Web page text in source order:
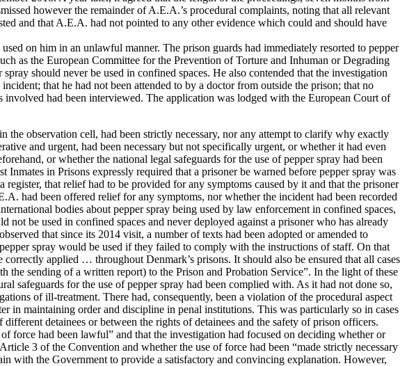
however the remainder of A.E.A.’s procedural complaints, noting that all relevant
and that A.E.A. had not pointed to any other evidence which could and should have
on him in an unlawful manner. The prison guards had immediately resorted to pepper
as the European Committee for the Prevention of Torture and Inhuman or Degrading
should never be used in confined spaces. He also contended that the investigation
that he had not been attended to by a doctor from outside the prison; that no
had been interviewed. The application was lodged with the European Court of
the observation cell, had been strictly necessary, nor any attempt to clarify why exactly
and urgent, had been necessary but not specifically urgent, or whether it had even
or whether the national legal safeguards for the use of pepper spray had been
in Prisons expressly required that a prisoner be warned before pepper spray was
that relief had to be provided for any symptoms caused by it and that the prisoner
had been offered relief for any symptoms, nor whether the incident had been recorded
bodies about pepper spray being used by law enforcement in confined spaces,
be used in confined spaces and never deployed against a prisoner who has already
that since its 2014 visit, a number of texts had been adopted or amended to
spray would be used if they failed to comply with the instructions of staff. On that
correctly applied … throughout Denmark’s prisons. It should also be ensured that all cases
the sending of a written report) to the Prison and Probation Service”. In the light of these
safeguards for the use of pepper spray had been complied with. As it had not done so,
of ill-treatment. There had, consequently, been a violation of the procedural aspect
maintaining order and discipline in penal institutions. This was particularly so in cases
detainees or between the rights of detainees and the safety of prison officers.
force had been lawful” and that the investigation had focused on deciding whether or
3 of the Convention and whether the use of force had been “made strictly necessary
with the Government to provide a satisfactory and convincing explanation. However,